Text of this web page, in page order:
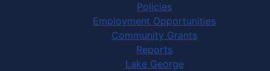
Policies
Employment Opportunities
Community Grants
Reports
Lake George